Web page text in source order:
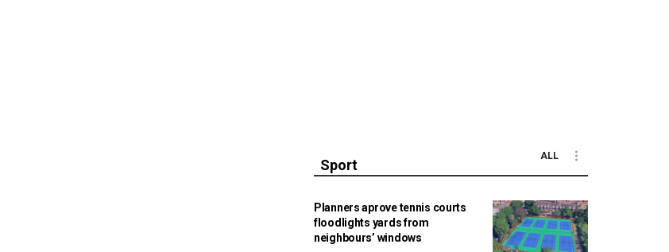
Sport
ALL
Planners aprove tennis courts
floodlights yards from
neighbours’ windows